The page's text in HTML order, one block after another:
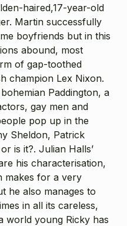
haired,17-year-old
Martin successfully
boyfriends but in this
abound, most
of gap-toothed
champion Lex Nixon.
Paddington, a
gay men and
pop up in the
Sheldon, Patrick
is it?. Julian Halls’
his characterisation,
makes for a very
he also manages to
in all its careless,
world young Ricky has